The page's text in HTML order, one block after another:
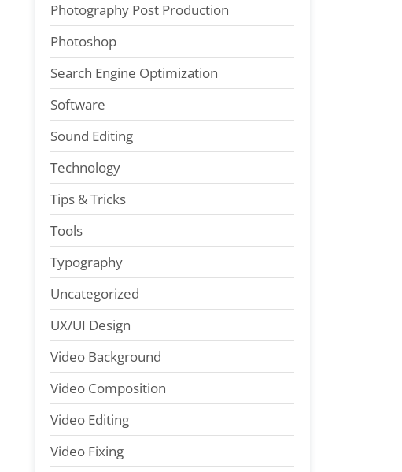
Photography Post Production
Photoshop
Search Engine Optimization
Software
Sound Editing
Technology
Tips & Tricks
Tools
Typography
Uncategorized
UX/UI Design
Video Background
Video Composition
Video Editing
Video Fixing